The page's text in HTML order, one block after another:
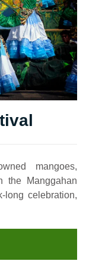
mangoes,
the Manggahan
long celebration,